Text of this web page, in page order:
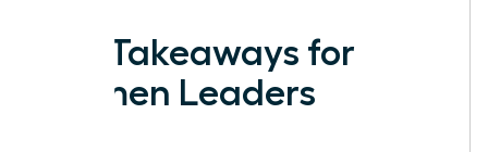
Key Takeaways for
Women Leaders